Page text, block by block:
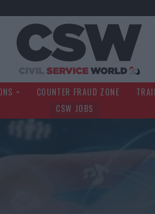
COUNTER FRAUD ZONE
CSW JOBS